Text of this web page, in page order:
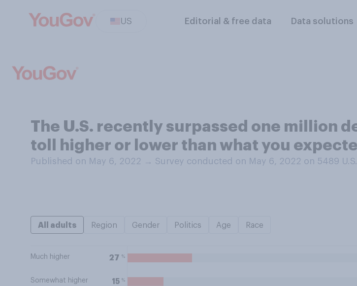
US Editorial & free data Data solutions
The U.S. recently surpassed one million
toll higher or lower than what you
Published on May 6, 2022 → Survey conducted on May 6, 2022 on 5489
All adults Region Gender Politics Age Race
Much higher 27 %
Somewhat higher 15 %